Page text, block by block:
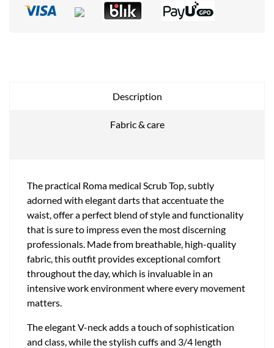
Description
Fabric & care
The practical Roma medical Scrub Top, subtly
adorned with elegant darts that accentuate the
waist, offer a perfect blend of style and functionality
that is sure to impress even the most discerning
professionals. Made from breathable, high-quality
fabric, this outfit provides exceptional comfort
throughout the day, which is invaluable in an
intensive work environment where every movement
matters.
The elegant V-neck adds a touch of sophistication
and class, while the stylish cuffs and 3/4 length